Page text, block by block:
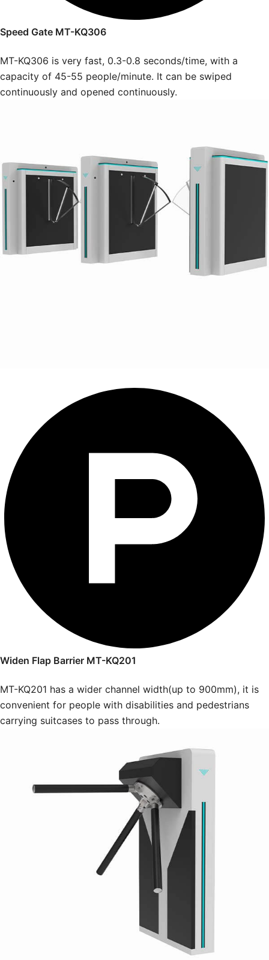
Speed Gate MT-KQ306
MT-KQ306 is very fast, 0.3-0.8 seconds/time, with a
capacity of 45-55 people/minute. It can be swiped
continuously and opened continuously.
Widen Flap Barrier MT-KQ201
MT-KQ201 has a wider channel width(up to 900mm), it is
convenient for people with disabilities and pedestrians
carrying suitcases to pass through.